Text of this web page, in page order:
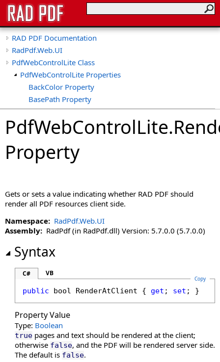
RAD PDF Documentation
RadPdf.Web.UI
PdfWebControlLite Class
PdfWebControlLite Properties
BackColor Property
BasePath Property
CollapseTools Property
CollapsibleViewerSide Property
CspSaferRendering Property
CultureName Property
DisableDatePicker Property
DisableLinkWarning Property
DisableLoadThumbnailsOnDemand Property
DisableMoreButton Property
DisableMultiAdd Property
DisablePageLabels Property
DisablePdfJavaScript Property
DisablePreloading Property
DisableResponsiveAdditions Property
DisableTouchGestures Property
DocumentKey Property
DocumentLoaded Property
DocumentPasswordPending Property
PdfWebControlLite.
Property
Gets or sets a value indicating whether RAD PDF should
render all PDF resources client side.
Namespace: RadPdf.Web.UI
Assembly: RadPdf (in RadPdf.dll) Version: 5.7.0.0 (5.7.0.0)
Syntax
C# VB
Copy
public bool RenderAtClient { get ; set ; }
Property Value
Type: Boolean
true pages and text should be rendered at the client;
otherwise false, and the PDF will be rendered server side.
The default is false.